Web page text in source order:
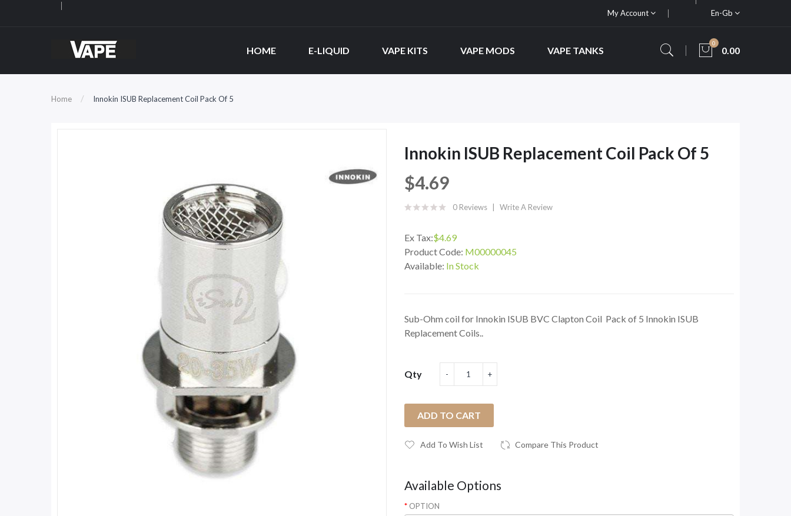
My Account En-Gb
HOME E-LIQUID VAPE KITS VAPE MODS VAPE TANKS
0
0.00
Home Innokin ISUB Replacement Coil Pack Of 5
Innokin ISUB Replacement Coil Pack Of 5
$4.69
0 Reviews Write A Review
Ex Tax:$4.69
Product Code: M00000045
Available: In Stock
Sub-Ohm coil for Innokin ISUB BVC Clapton Coil Pack of 5 Innokin ISUB
Replacement Coils..
Qty
ADD TO CART
Add To Wish List Compare This Product
Available Options
OPTION